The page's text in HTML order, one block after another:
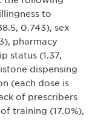
to
0.743), sex
pharmacy
status (1.37,
dispensing
(each dose is
of prescribers
training (17.0%),